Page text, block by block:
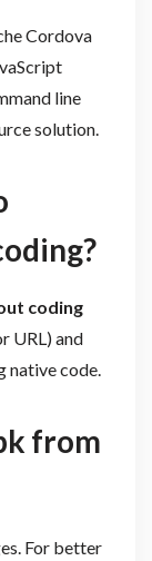
Cordova
line
solution.
coding
URL) and
native code.
from
For better